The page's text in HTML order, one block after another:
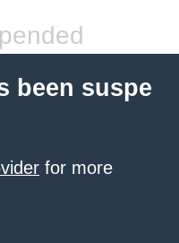
been suspe
for more